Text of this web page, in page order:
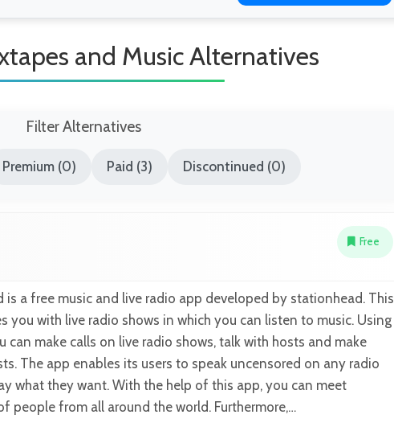
and Music Alternatives
Filter Alternatives
Premium (0) Paid (3) Discontinued (0)
Free
is a free music and live radio app developed by stationhead. This
you with live radio shows in which you can listen to music. Using
can make calls on live radio shows, talk with hosts and make
The app enables its users to speak uncensored on any radio
what they want. With the help of this app, you can meet
people from all around the world. Furthermore,…